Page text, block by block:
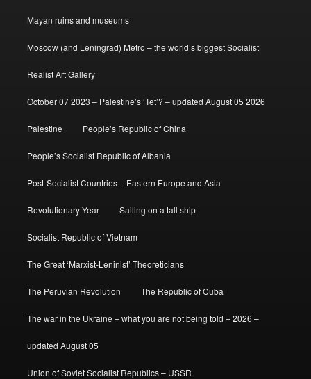
Mayan ruins and museums
Moscow (and Leningrad) Metro – the world’s biggest Socialist
Realist Art Gallery
October 07 2023 – Palestine’s ‘Tet’? – updated August 05 2026
Palestine People’s Republic of China
People’s Socialist Republic of Albania
Post-Socialist Countries – Eastern Europe and Asia
Revolutionary Year Sailing on a tall ship
Socialist Republic of Vietnam
The Great ‘Marxist-Leninist’ Theoreticians
The Peruvian Revolution The Republic of Cuba
The war in the Ukraine – what you are not being told – 2026 –
updated August 05
Union of Soviet Socialist Republics – USSR